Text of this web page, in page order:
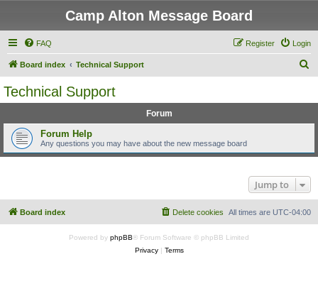
Camp Alton Message Board
FAQ Login
Register
Board index Technical Support
Technical Support
Forum
Forum Help
Any questions you may have about the new message board
Jump to
Board index All times are UTC-04:00
Delete cookies
Powered by phpBB® Forum Software © phpBB Limited
Privacy| Terms